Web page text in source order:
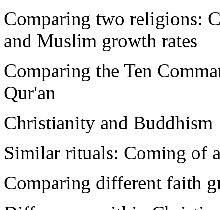
Comparing two religions:
and Muslim growth rates
Comparing the Ten
Qur'an
Christianity and Buddhism
Similar rituals: Coming of
Comparing different faith